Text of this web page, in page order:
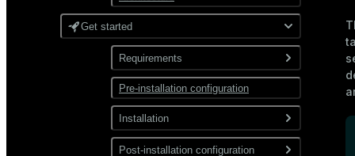
Get started
Requirements
Software
Network
Pre-installation configuration
Installation
Install from a package
Post-installation configuration